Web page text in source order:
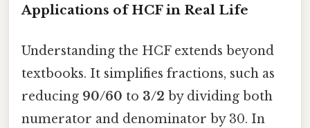
Applications of HCF in Real Life
Understanding the HCF extends beyond
textbooks. It simplifies fractions, such as
reducing 90/60 to 3/2 by dividing both
numerator and denominator by 30. In